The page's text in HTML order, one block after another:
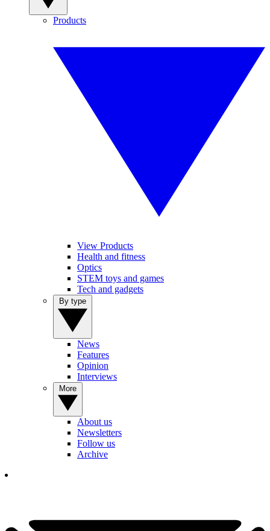
Products
View Products
Health and fitness
Optics
STEM toys and games
Tech and gadgets
News
Features
Opinion
Interviews
About us
Newsletters
Follow us
Archive